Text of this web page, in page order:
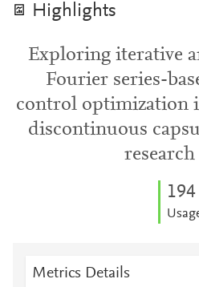
Highlights
Exploring iterative
Fourier series-
control optimization
discontinuous
research
194
Metrics Details